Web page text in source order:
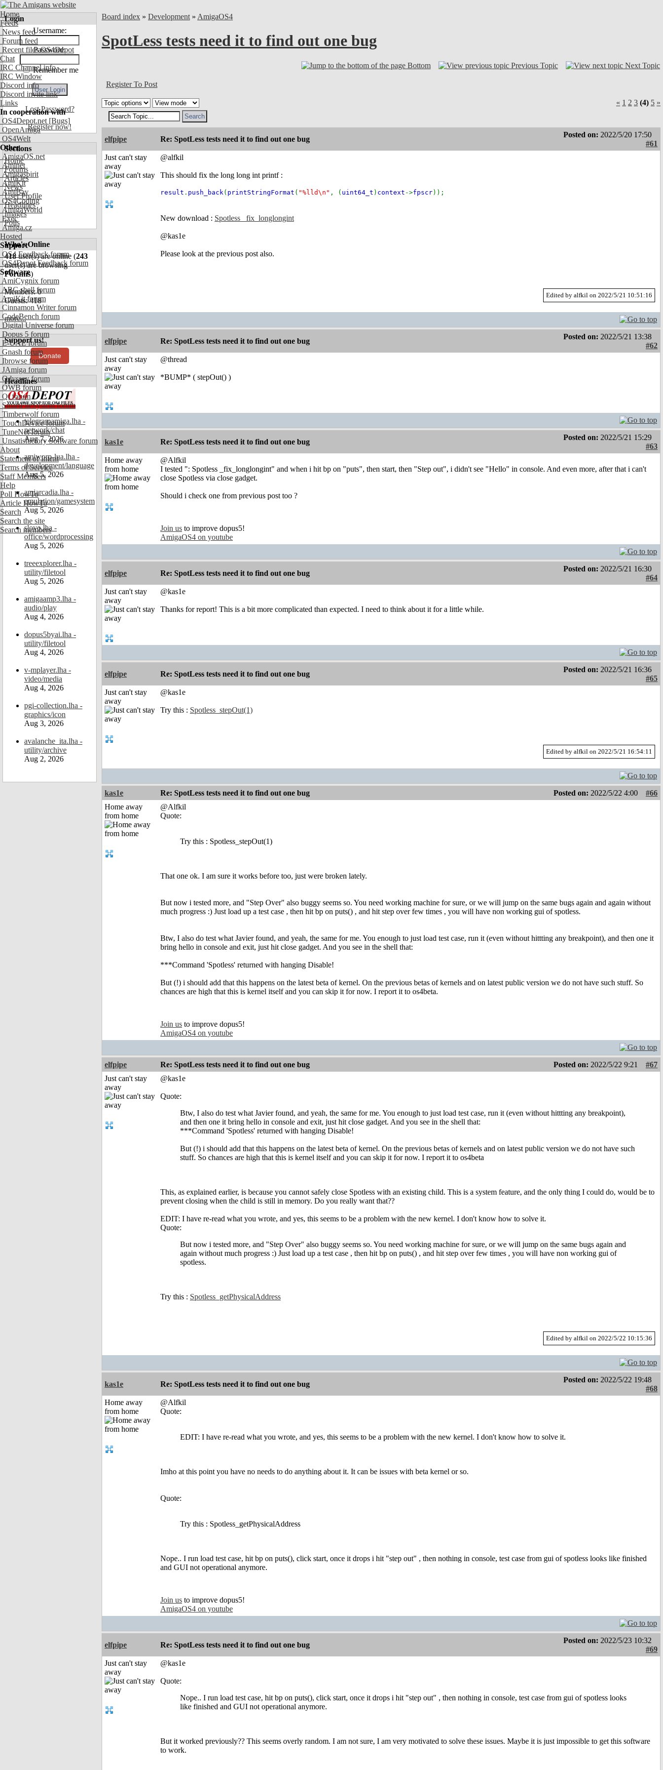
Home
Feeds
News feed
Forum feed
Recent files OS4Depot
Chat
IRC Channel info
IRC Window
Discord info
Discord invite link
Links
In cooperation with
OS4Depot.net [Bugs]
OpenAmiga
OS4Welt
Other
AmigaOS.net
Aminet
Amigaspirit
AmiKit
AmiBay
OS4Coding
AmigaWorld
Exec
Amiga.cz
Hosted
Support
OS4 Feedback forum
OS4Depot Feedback forum
Software
AmiCygnix forum
ABC shell forum
AmiKit forum
Cinnamon Writer forum
CodeBench forum
Digital Universe forum
Dopus 5 forum
E-UAE forum
Gnash forum
Ibrowse forum
JAmiga forum
Odyssey forum
OWB forum
Qt forum
SmartFileSystem forum
Timberwolf forum
TouchDevice forum
TuneNet forum
Unsatisfactory Software forum
About
Statement of Intent
Terms of Service
Staff Members
Help
Poll HowTo
Article HowTo
Search
Search the site
Search members
Login
Username:
Password:
Remember me
Lost Password?
Register now!
Sections
Home
Forums
Articles
News
User Profile
Headlines
Images
Polls
Who's Online
418user(s) are online (243
user(s) are browsing
Forums)
Members: 0
Guests: 418
more...
Support us!
Donate
Headlines
telegramamiga.lha -
network/chat
Aug 7, 2026
amiworp-lua.lha -
development/language
Aug 5, 2026
amiarcadia.lha -
emulation/gamesystem
Aug 5, 2026
slovo.lha -
office/wordprocessing
Aug 5, 2026
treeexplorer.lha -
utility/filetool
Aug 5, 2026
amigaamp3.lha -
audio/play
Aug 4, 2026
dopus5byai.lha -
utility/filetool
Aug 4, 2026
v-mplayer.lha -
video/media
Aug 4, 2026
pgi-collection.lha -
graphics/icon
Aug 3, 2026
avalanche_ita.lha -
utility/archive
Aug 2, 2026
Board index » Development » AmigaOS4
SpotLess tests need it to find out one bug
Bottom Previous Topic Next Topic
Register To Post
« 1 2 3 (4) 5 »
elfpipe Re: SpotLess tests need it to find out one bug
Posted on: 2022/5/20 17:50
#61
Just can't stay
away
@alfkil
This should fix the long long int printf :
result . push_back( printStringFormat ( "%lld\n" , ( uint64_t ) context ->fpscr));
New download : Spotless _fix_longlongint
@kas1e
Please look at the previous post also.
Edited by alfkil on 2022/5/21 10:51:16
elfpipe Re: SpotLess tests need it to find out one bug
Posted on: 2022/5/21 13:38
#62
Just can't stay
away
@thread
*BUMP* ( stepOut() )
kas1e Re: SpotLess tests need it to find out one bug
Posted on: 2022/5/21 15:29
#63
Home away
from home
@Alfkil
I tested ": Spotless _fix_longlongint" and when i hit bp on "puts", then start, then "Step out", i didn't see "Hello" in console. And even more, after that i can't
close Spotless via close gadget.
Should i check one from previous post too ?
Join us to improve dopus5!
AmigaOS4 on youtube
elfpipe Re: SpotLess tests need it to find out one bug
Posted on: 2022/5/21 16:30
#64
Just can't stay
away
@kas1e
Thanks for report! This is a bit more complicated than expected. I need to think about it for a little while.
elfpipe Re: SpotLess tests need it to find out one bug
Posted on: 2022/5/21 16:36
#65
Just can't stay
away
@kas1e
Try this : Spotless_stepOut(1)
Edited by alfkil on 2022/5/21 16:54:11
kas1e Re: SpotLess tests need it to find out one bug Posted on: 2022/5/22 4:00
#66
Home away
from home
@Alfkil
Quote:
Try this : Spotless_stepOut(1)
That one ok. I am sure it works before too, just were broken lately.
But now i tested more, and "Step Over" also buggy seems so. You need working machine for sure, or we will jump on the same bugs again and again without
much progress :) Just load up a test case , then hit bp on puts() , and hit step over few times , you will have non working gui of spotless.
Btw, I also do test what Javier found, and yeah, the same for me. You enough to just load test case, run it (even without hittting any breakpoint), and then one it
bring hello in console and exit, just hit close gadget. And you see in the shell that:
***Command 'Spotless' returned with hanging Disable!
But (!) i should add that this happens on the latest beta of kernel. On the previous betas of kernels and on latest public version we do not have such stuff. So
chances are high that this is kernel itself and you can skip it for now. I report it to os4beta.
Join us to improve dopus5!
AmigaOS4 on youtube
elfpipe Re: SpotLess tests need it to find out one bug Posted on: 2022/5/22 9:21
#67
Just can't stay
away
@kas1e
Quote:
Btw, I also do test what Javier found, and yeah, the same for me. You enough to just load test case, run it (even without hittting any breakpoint),
and then one it bring hello in console and exit, just hit close gadget. And you see in the shell that:
***Command 'Spotless' returned with hanging Disable!
But (!) i should add that this happens on the latest beta of kernel. On the previous betas of kernels and on latest public version we do not have such
stuff. So chances are high that this is kernel itself and you can skip it for now. I report it to os4beta
This, as explained earlier, is because you cannot safely close Spotless with an existing child. This is a system feature, and the only thing I could do, would be to
prevent closing when the child is still in memory. Do you really want that??
EDIT: I have re-read what you wrote, and yes, this seems to be a problem with the new kernel. I don't know how to solve it.
Quote:
But now i tested more, and "Step Over" also buggy seems so. You need working machine for sure, or we will jump on the same bugs again and
again without much progress :) Just load up a test case , then hit bp on puts() , and hit step over few times , you will have non working gui of
spotless.
Try this : Spotless_getPhysicalAddress
Edited by alfkil on 2022/5/22 10:15:36
kas1e Re: SpotLess tests need it to find out one bug
Posted on: 2022/5/22 19:48
#68
Home away
from home
@Alfkil
Quote:
EDIT: I have re-read what you wrote, and yes, this seems to be a problem with the new kernel. I don't know how to solve it.
Imho at this point you have no needs to do anything about it. It can be issues with beta kernel or so.
Quote:
Try this : Spotless_getPhysicalAddress
Nope.. I run load test case, hit bp on puts(), click start, once it drops i hit "step out" , then nothing in console, test case from gui of spotless looks like finished
and GUI not operational anymore.
Join us to improve dopus5!
AmigaOS4 on youtube
elfpipe Re: SpotLess tests need it to find out one bug
Posted on: 2022/5/23 10:32
#69
Just can't stay
away
@kas1e
Quote:
Nope.. I run load test case, hit bp on puts(), click start, once it drops i hit "step out" , then nothing in console, test case from gui of spotless looks
like finished and GUI not operational anymore.
But it worked previously?? This seems overly random. I am not sure, I am very motivated to solve these issues. Maybe it is just impossible to get this software
to work.